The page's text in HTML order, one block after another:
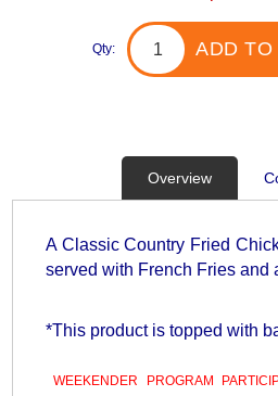
Qty: ADD TO
Overview
A Classic Country Fried
served with French Fries and
*This product is topped with
WEEKENDER PROGRAM